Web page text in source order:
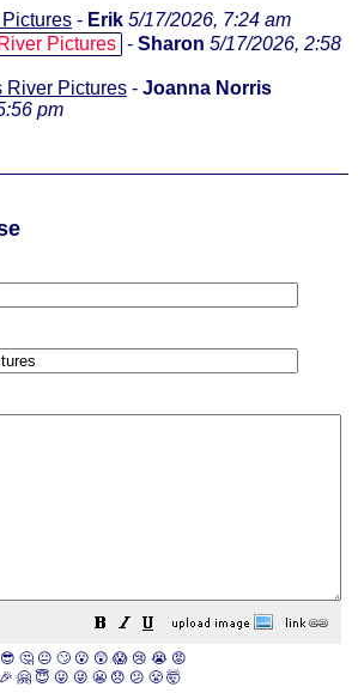
- Erik 5/17/2026, 7:24 am
Pictures - Sharon 5/17/2026, 2:58
River Pictures - Joanna Norris
pm
😎 🤔 😐 🙄 😮 😲 😱 😢 😭 😡
🎉 🤗 😇 😛 😜 😬 😞 😕 😤 🤯